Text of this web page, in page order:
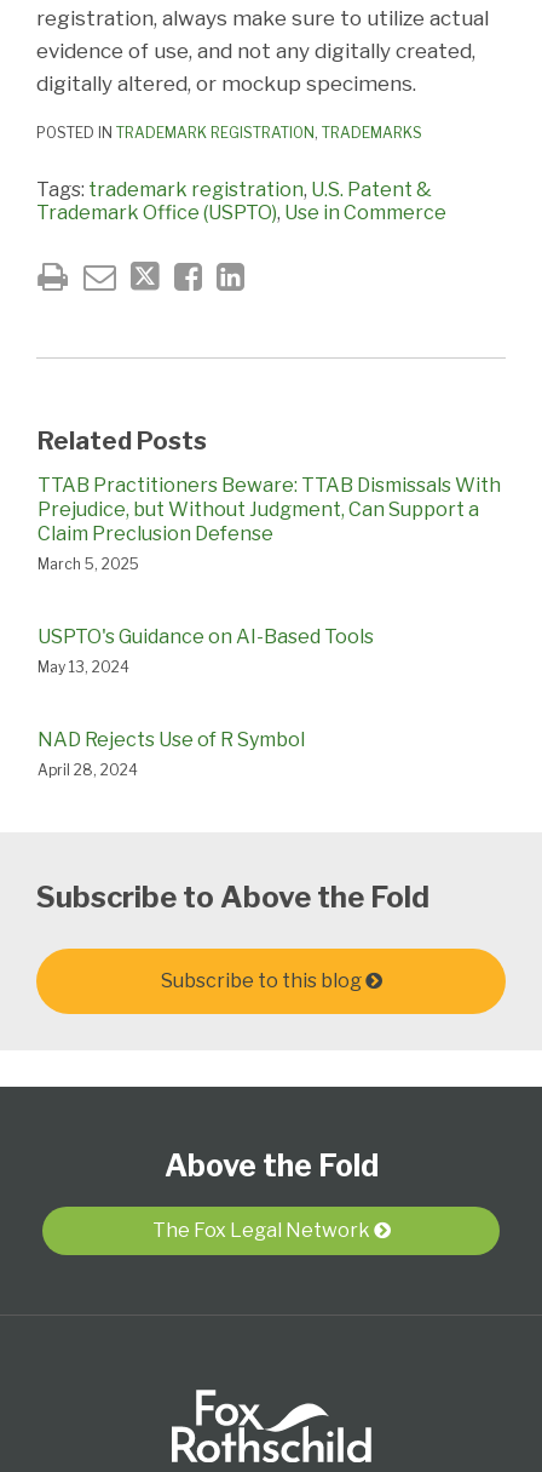
registration, always make sure to utilize actual
evidence of use, and not any digitally created,
digitally altered, or mockup specimens.
POSTED IN TRADEMARK REGISTRATION , TRADEMARKS
Tags: trademark registration, U.S. Patent &
Trademark Office (USPTO), Use in Commerce
Related Posts
TTAB Practitioners Beware: TTAB Dismissals With
Prejudice, but Without Judgment, Can Support a
Claim Preclusion Defense
March 5, 2025
USPTO's Guidance on AI-Based Tools
May 13, 2024
NAD Rejects Use of R Symbol
April 28, 2024
Subscribe to Above the Fold
Subscribe to this blog
Above the Fold
The Fox Legal Network
Twitter
blog
RSS
Profile